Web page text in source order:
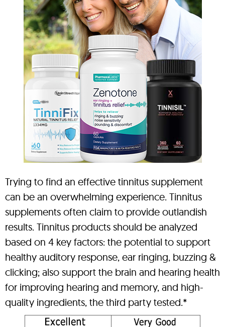
Trying to find an effective tinnitus supplement
can be an overwhelming experience. Tinnitus
supplements often claim to provide outlandish
results. Tinnitus products should be analyzed
based on 4 key factors: the potential to support
healthy auditory response, ear ringing, buzzing &
clicking; also support the brain and hearing health
for improving hearing and memory, and high-
quality ingredients, the third party tested.*